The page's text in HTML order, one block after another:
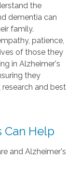
the
dementia can
family.
patience,
of those they
in Alzheimer's
they
and best
Can Help
and Alzheimer's